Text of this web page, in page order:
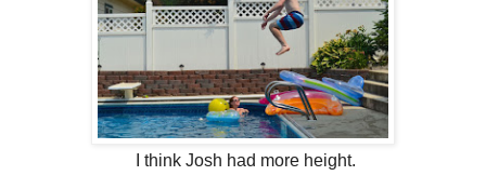
I think Josh had more height.